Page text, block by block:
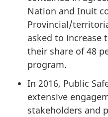
Nation and Inuit
Provincial/
asked to increase
their share of 48
program.
In 2016, Public
extensive
stakeholders and